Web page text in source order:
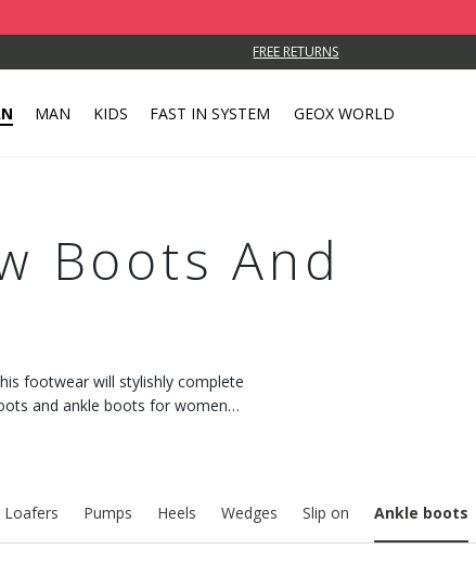
FREE RETURNS
MAN KIDS FAST IN SYSTEM GEOX WORLD
Boots And
footwear will stylishly complete
and ankle boots for women
Loafers Pumps Heels Wedges Slip on Ankle boots